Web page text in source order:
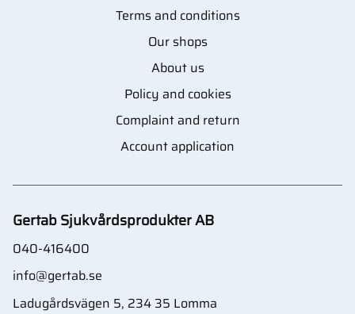
Terms and conditions
Our shops
About us
Policy and cookies
Complaint and return
Account application
Gertab Sjukvårdsprodukter AB
040-416400
info@gertab.se
Ladugårdsvägen 5, 234 35 Lomma